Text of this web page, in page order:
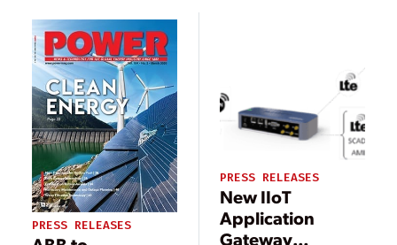
PRESS RELEASES
PRESS RELEASES
New IIoT
Application
Gateway